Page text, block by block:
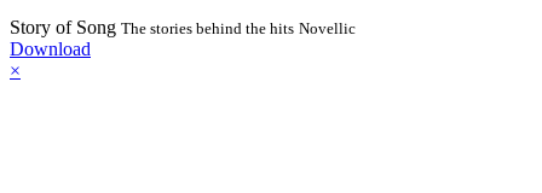
Story of Song The stories behind the hits Novellic
Download
×